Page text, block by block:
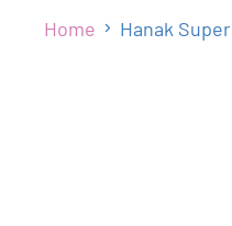
Home Hanak